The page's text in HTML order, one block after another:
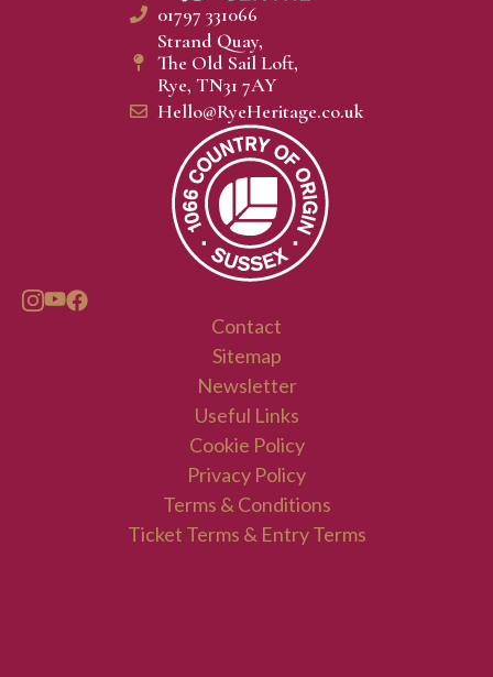
01797 331066
Strand Quay,
The Old Sail Loft,
Rye, TN31 7AY
Hello@RyeHeritage.co.uk​
Contact
Sitemap
Newsletter
Useful Links
Cookie Policy
Privacy Policy
Terms & Conditions
Ticket Terms & Entry Terms